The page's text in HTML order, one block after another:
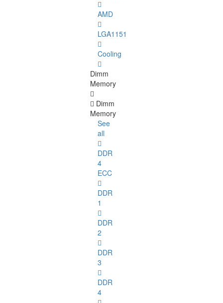
AMD
LGA1151
Cooling
Dimm
Memory
Dimm
Memory
See
all
DDR
4
ECC
DDR
1
DDR
2
DDR
3
DDR
4